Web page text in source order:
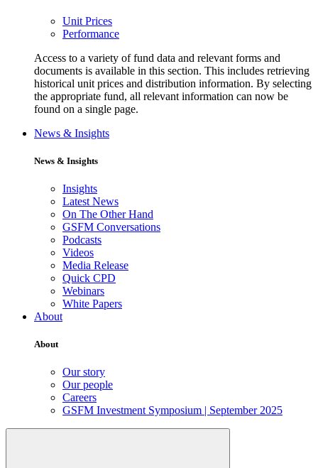
Unit Prices
Performance
Access to a variety of fund data and relevant forms and
documents is available in this section. This includes retrieving
historical unit prices and distribution information. By selecting
the appropriate fund, all relevant information can now be
found on a single page.
News & Insights
News & Insights
Insights
Latest News
On The Other Hand
GSFM Conversations
Podcasts
Videos
Media Release
Quick CPD
Webinars
White Papers
About
About
Our story
Our people
Careers
GSFM Investment Symposium | September 2025